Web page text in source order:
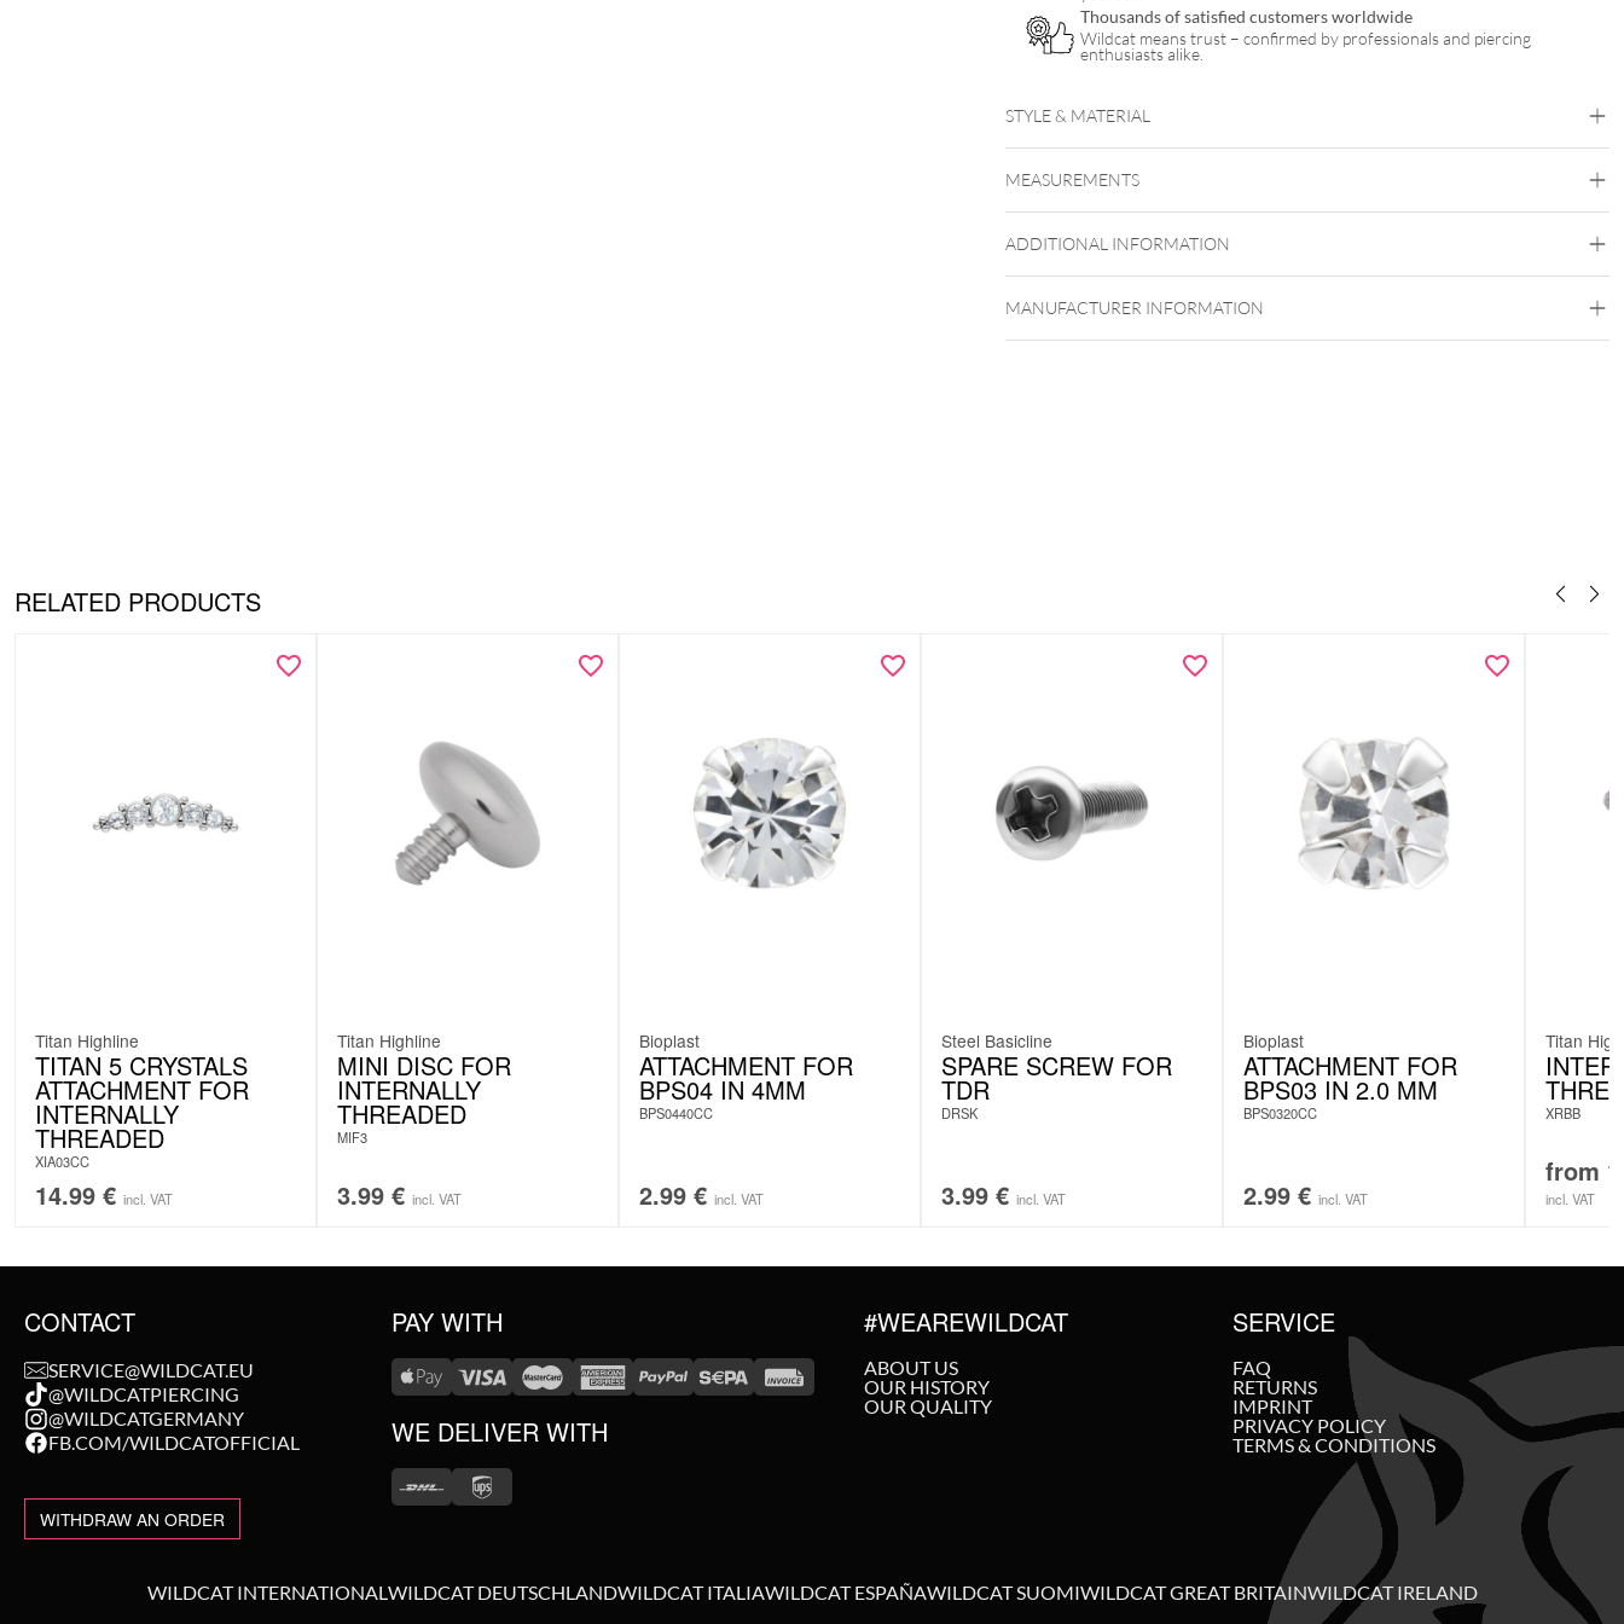
Thousands of satisfied customers worldwide
Wildcat means trust – confirmed by professionals and piercing
enthusiasts alike.
STYLE & MATERIAL
Rosegold
MEASUREMENTS
ADDITIONAL INFORMATION
MANUFACTURER INFORMATION
RELATED PRODUCTS
Titan Highline
TITAN 5 CRYSTALS
ATTACHMENT FOR
INTERNALLY
THREADED
XIA03CC
14.99 € incl. VAT
Titan Highline
MINI DISC FOR
INTERNALLY
THREADED
MIF3
3.99 € incl. VAT
Bioplast
ATTACHMENT FOR
BPS04 IN 4MM
BPS0440CC
2.99 € incl. VAT
Steel Basicline
SPARE SCREW FOR
TDR
DRSK
3.99 € incl. VAT
Bioplast
ATTACHMENT FOR
BPS03 IN 2.0 MM
BPS0320CC
2.99 € incl. VAT
Titan
XRBB
from
incl. VAT
CONTACT
SERVICE@WILDCAT.EU
@WILDCATPIERCING
@WILDCATGERMANY
FB.COM/WILDCATOFFICIAL
WITHDRAW AN ORDER
PAY WITH
WE DELIVER WITH
#WEAREWILDCAT
ABOUT US
OUR HISTORY
OUR QUALITY
SERVICE
FAQ
RETURNS
IMPRINT
PRIVACY POLICY
TERMS & CONDITIONS
WILDCAT INTERNATIONALWILDCAT DEUTSCHLANDWILDCAT ITALIAWILDCAT ESPAÑAWILDCAT SUOMIWILDCAT GREAT BRITAINWILDCAT IRELAND